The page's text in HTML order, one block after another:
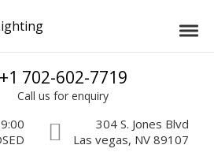
Lighting
Call us
+1 702-602-7719
Call us for enquiry
304 S. Jones Blvd
Las vegas, NV 89107